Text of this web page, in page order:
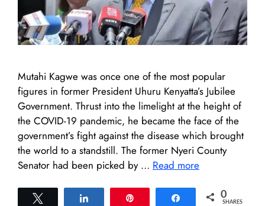
Mutahi Kagwe was once one of the most popular
figures in former President Uhuru Kenyatta’s Jubilee
Government. Thrust into the limelight at the height of
the COVID-19 pandemic, he became the face of the
government’s fight against the disease which brought
the world to a standstill. The former Nyeri County
Senator had been picked by … Read more
Share 0
SHARES